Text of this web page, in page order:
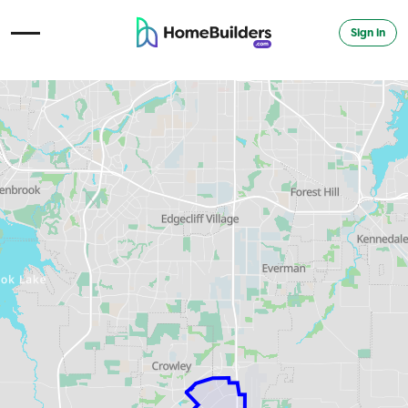
Open Navigation Menu Sign in